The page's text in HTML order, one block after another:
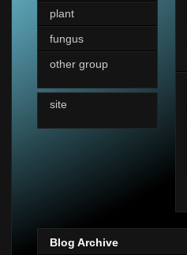
plant
fungus
other group
site
Blog Archive